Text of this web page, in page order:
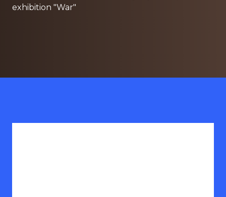
exhibition "War"